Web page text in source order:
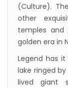
in
(Culture).
other
temples
golden era in
Legend has
lake ringed
lived giant